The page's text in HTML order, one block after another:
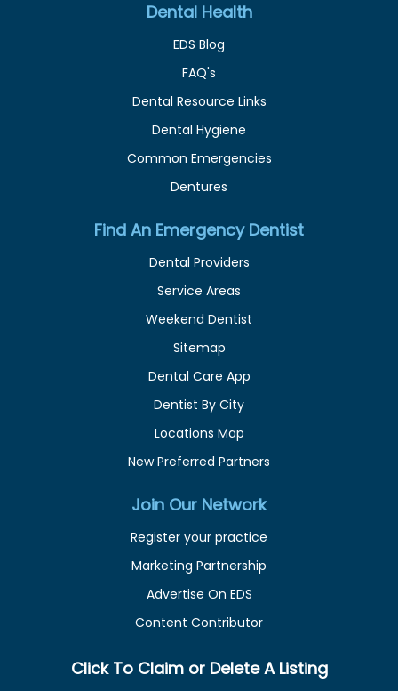
Dental Health
EDS Blog
FAQ's
Dental Resource Links
Dental Hygiene
Common Emergencies
Dentures
Find An Emergency Dentist
Dental Providers
Service Areas
Weekend Dentist
Sitemap
Dental Care App
Dentist By City
Locations Map
New Preferred Partners
Join Our Network
Register your practice
Marketing Partnership
Advertise On EDS
Content Contributor
Click To Claim or Delete A Listing